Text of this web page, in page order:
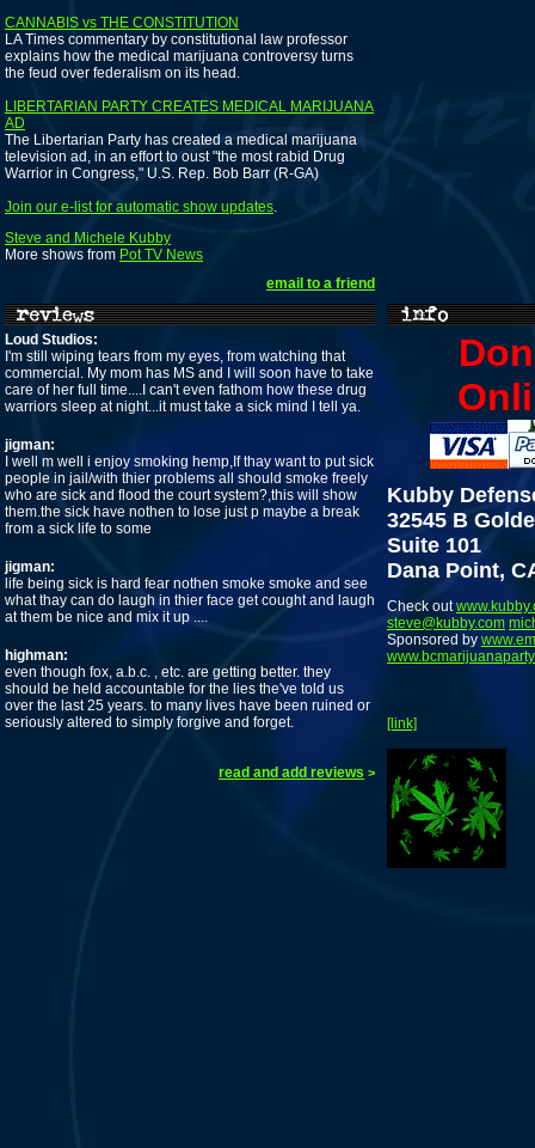
CANNABIS vs THE CONSTITUTION
LA Times commentary by constitutional law professor
explains how the medical marijuana controversy turns
the feud over federalism on its head.
LIBERTARIAN PARTY CREATES MEDICAL MARIJUANA
AD
The Libertarian Party has created a medical marijuana
television ad, in an effort to oust "the most rabid Drug
Warrior in Congress," U.S. Rep. Bob Barr (R-GA)
Join our e-list for automatic show updates.
Steve and Michele Kubby
More shows from Pot TV News
email to a friend
Loud Studios:
I'm still wiping tears from my eyes, from watching that
commercial. My mom has MS and I will soon have to take
care of her full time....I can't even fathom how these drug
warriors sleep at night...it must take a sick mind I tell ya.
jigman:
I well m well i enjoy smoking hemp,If thay want to put sick
people in jail/with thier problems all should smoke freely
who are sick and flood the court system?,this will show
them.the sick have nothen to lose just p maybe a break
from a sick life to some
jigman:
life being sick is hard fear nothen smoke smoke and see
what thay can do laugh in thier face get cought and laugh
at them be nice and mix it up ....
highman:
even though fox, a.b.c. , etc. are getting better. they
should be held accountable for the lies the've told us
over the last 25 years. to many lives have been ruined or
seriously altered to simply forgive and forget.
read and add reviews >
Kubby
32545 B
Suite 101
Dana Point,
Check out
steve@kubby.com
Sponsored by
[link]